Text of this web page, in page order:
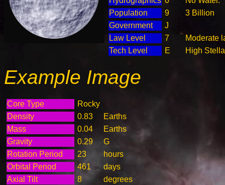
Population
9
3 Billion
Government
J
Law Level
7
Moderate
Tech Level
E High
Example Image
Core Type
Rocky
Density
0.83
Earths
Mass
0.04
Earths
Gravity
0.29
G
Rotation Period
23
hours
Orbital Period
461
days
Axial Tilt
8
degrees